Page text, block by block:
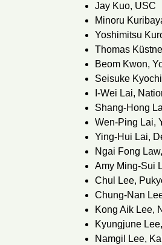
Jay Kuo, USC
Minoru
Yoshimitsu
Thomas
Beom Kwon,
Seisuke
I-Wei Lai,
Shang-Hong
Wen-Ping Lai,
Ying-Hui Lai,
Ngai Fong
Amy Ming-Sui
Chul Lee,
Chung-Nan
Kong Aik Lee,
Kyungjune
Namgil Lee,